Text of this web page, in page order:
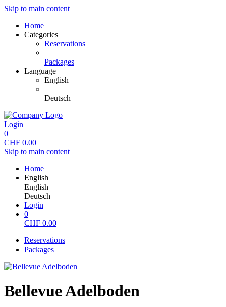
Skip to main content
Home
Categories
Reservations
Packages
Language
English
Deutsch
Login
0
CHF 0.00
Skip to main content
Home
English
English
Deutsch
Login
0
CHF 0.00
Reservations
Packages
Bellevue Adelboden